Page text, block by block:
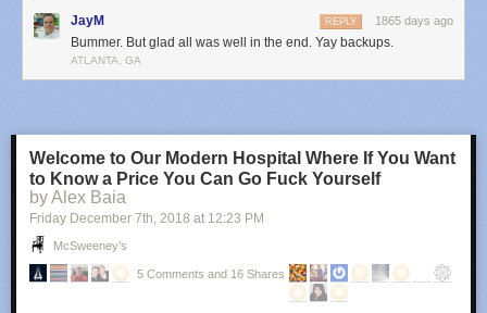
server with multiple secondaries syncing to it. At 3a, you’ll see an
enormous amount of data transfered.
This tells us that the hacker was an automated digital vandal rather than
We can also reason that the vandal was not able to access any files that
were on the server outside of MongoDB due to using a recent version of
MongoDB in a Docker container. Unless the attacker had access to a 0-
day to both MongoDB and Docker, it is highly unlikely they were able to
break out of the MongoDB server connection.
While the server was being snapshot, I used that time to figure out how
JayM 1865 days ago
REPLY
Bummer. But glad all was well in the end. Yay backups.
ATLANTA, GA
Welcome to Our Modern Hospital Where If You Want
to Know a Price You Can Go Fuck Yourself
by Alex Baia
Friday December 7th, 2018 at 12:23 PM
McSweeney’s
5 Comments and 16 Shares